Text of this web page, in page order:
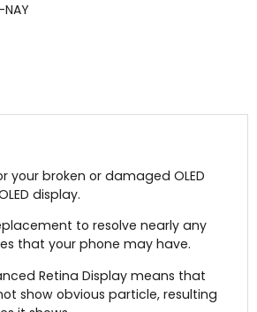
NAY
your broken or damaged OLED
display.
to resolve nearly any
that your phone may have.
Retina Display means that
show obvious particle, resulting